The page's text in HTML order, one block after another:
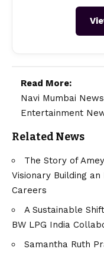
Read More:
Navi Mumbai News
Entertainment
Related News
The Story of
Visionary Building
Careers
A Sustainable
BW LPG India
Samantha Ruth